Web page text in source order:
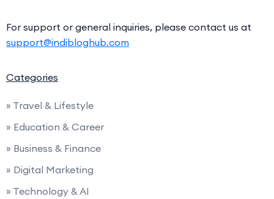
For support or general inquiries, please contact us at
support@indibloghub.com
Categories
» Travel & Lifestyle
» Education & Career
» Business & Finance
» Digital Marketing
» Technology & AI